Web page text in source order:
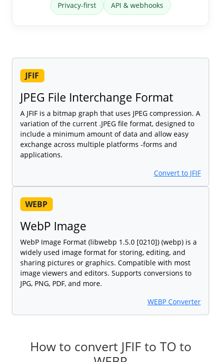
Privacy-first API & webhooks
JFIF
JPEG File Interchange Format
A JFIF is a bitmap graph that uses JPEG compression. A
variation of the current .JPEG file format, designed to
include a minimum amount of data and allow easy
exchange across multiple platforms -forms and
applications.
Convert to JFIF
WEBP
WebP Image
WebP Image Format (libwebp 1.5.0 [0210]) (webp) is a
widely used image format for storing, editing, and
sharing pictures or graphics. Compatible with most
image viewers and editors. Supports conversions to
JPG, PNG, PDF, and more.
WEBP Converter
How to convert JFIF to TO to